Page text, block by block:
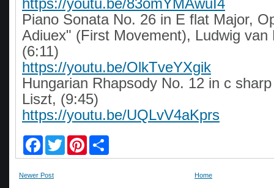
https://youtu.be/83omYMAwuI4
Piano Sonata No. 26 in E flat Major,
Adiuex" (First Movement), Ludwig van
(6:11)
https://youtu.be/OlkTveYXgik
Hungarian Rhapsody No. 12 in c
Liszt, (9:45)
https://youtu.be/UQLvV4aKprs
c
b
w
i
n
a
Newer Post Home